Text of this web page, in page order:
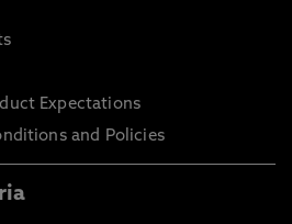
Expectations
and Policies